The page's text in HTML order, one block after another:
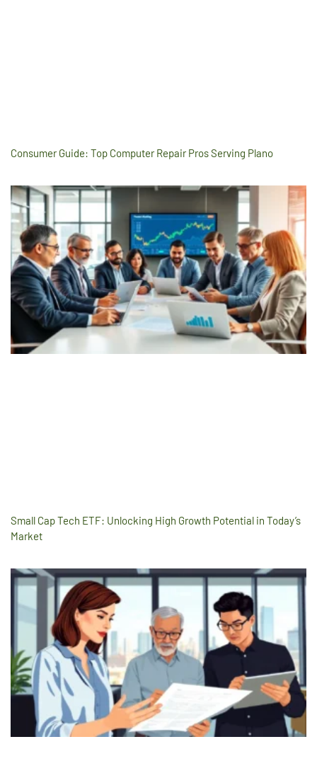
Consumer Guide: Top Computer Repair Pros Serving Plano
Small Cap Tech ETF: Unlocking High Growth Potential in Today’s
Market